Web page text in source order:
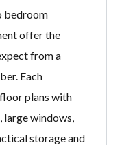
bedroom
offer the
from a
Each
plans with
windows,
storage and